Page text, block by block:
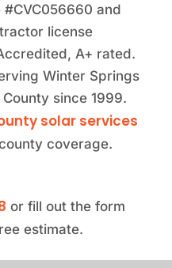
and
license
A+ rated.
Winter Springs
since 1999.
solar services
coverage.
or fill out the form
estimate.